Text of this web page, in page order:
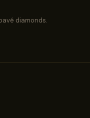
diamonds.